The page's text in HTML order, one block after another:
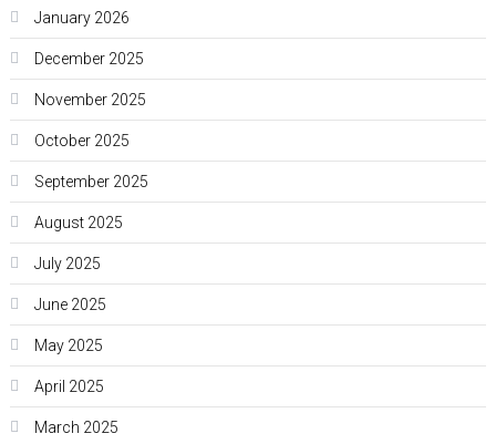
January 2026
December 2025
November 2025
October 2025
September 2025
August 2025
July 2025
June 2025
May 2025
April 2025
March 2025